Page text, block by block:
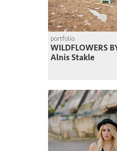
portfolio
WILDFLOWERS
Alnis Stakle